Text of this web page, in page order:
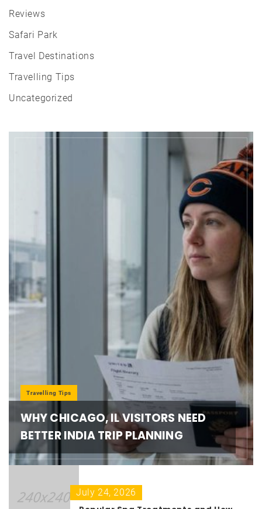
Reviews
Safari Park
Travel Destinations
Travelling Tips
Uncategorized
Travelling Tips
WHY CHICAGO, IL VISITORS NEED
BETTER INDIA TRIP PLANNING
July 24, 2026